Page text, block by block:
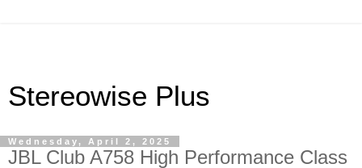
Stereowise Plus
Wednesday, April 2, 2025
JBL Club A758 High Performance Class